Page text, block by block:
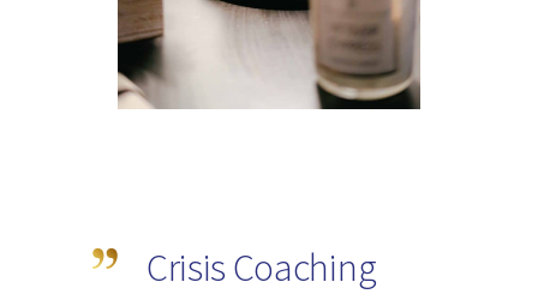
Crisis Coaching